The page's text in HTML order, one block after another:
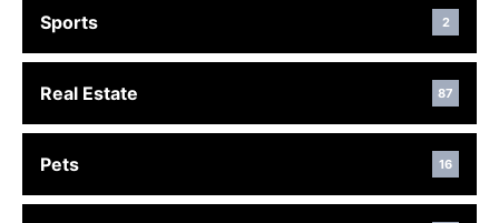
Sports 2
Real Estate 87
Pets 16